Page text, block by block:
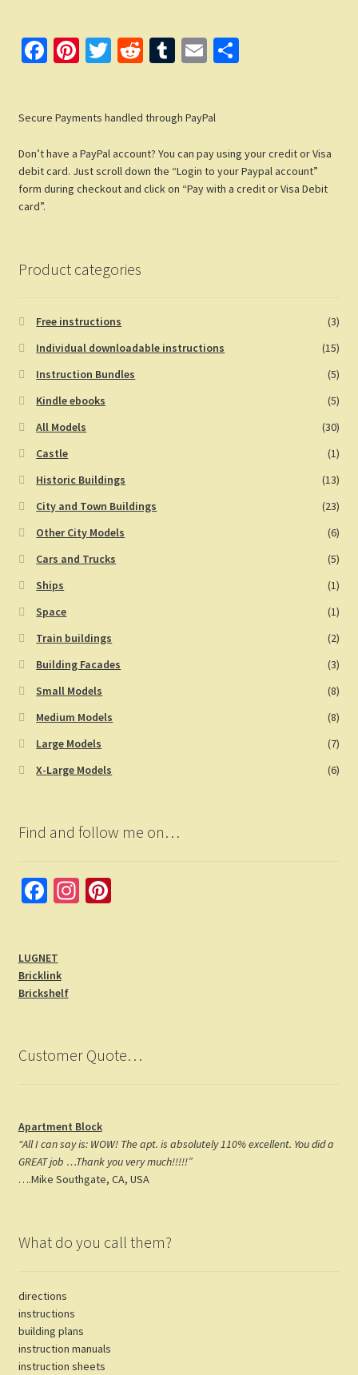
Fa
o
o
k
Pi
es
t
T
er
R
di
t
T
bl
r
E S
Secure Payments handled through PayPal
Don’t have a PayPal account? You can pay using your credit or Visa
debit card. Just scroll down the “Login to your Paypal account”
form during checkout and click on “Pay with a credit or Visa Debit
card”.
Product categories
Free instructions
(3)
Individual downloadable instructions
(15)
Instruction Bundles
(5)
Kindle ebooks
(5)
All Models
(30)
Castle
(1)
Historic Buildings
(13)
City and Town Buildings
(23)
Other City Models
(6)
Cars and Trucks
(5)
Ships
(1)
Space
(1)
Train buildings
(2)
Building Facades
(3)
Small Models
(8)
Medium Models
(8)
Large Models
(7)
X-Large Models
(6)
Find and follow me on…
Fa
o
o
In Pi
LUGNET
Bricklink
Brickshelf
Customer Quote…
Apartment Block
“All I can say is: WOW! The apt. is absolutely 110% excellent. You did a
GREAT job …Thank you very much!!!!!”
….Mike Southgate, CA, USA
What do you call them?
directions
instructions
building plans
instruction manuals
instruction sheets